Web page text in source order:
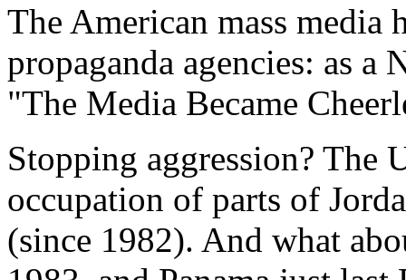
The American mass media
propaganda agencies: as a
"The Media Became
Stopping aggression? The
occupation of parts of
(since 1982). And what